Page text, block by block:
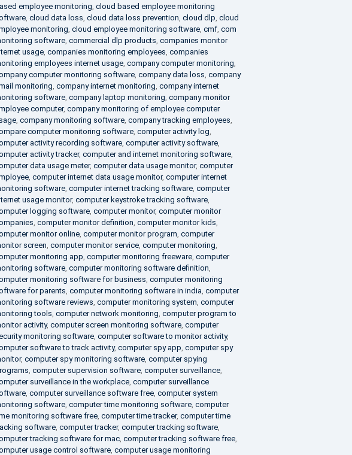
employee monitoring, cloud based employee monitoring
, cloud data loss, cloud data loss prevention, cloud dlp, cloud
monitoring, cloud employee monitoring software, cmf, com
software, commercial dlp products, companies monitor
usage, companies monitoring employees, companies
employees internet usage, company computer monitoring,
computer monitoring software, company data loss, company
monitoring, company internet monitoring, company internet
software, company laptop monitoring, company monitor
computer, company monitoring of employee computer
, company monitoring software, company tracking employees,
computer monitoring software, computer activity log,
activity recording software, computer activity software,
activity tracker, computer and internet monitoring software,
data usage meter, computer data usage monitor, computer
, computer internet data usage monitor, computer internet
software, computer internet tracking software, computer
usage monitor, computer keystroke tracking software,
logging software, computer monitor, computer monitor
, computer monitor definition, computer monitor kids,
monitor online, computer monitor program, computer
screen, computer monitor service, computer monitoring,
monitoring app, computer monitoring freeware, computer
software, computer monitoring software definition,
monitoring software for business, computer monitoring
for parents, computer monitoring software in india, computer
software reviews, computer monitoring system, computer
tools, computer network monitoring, computer program to
activity, computer screen monitoring software, computer
monitoring software, computer software to monitor activity,
software to track activity, computer spy app, computer spy
, computer spy monitoring software, computer spying
, computer supervision software, computer surveillance,
surveillance in the workplace, computer surveillance
, computer surveillance software free, computer system
software, computer time monitoring software, computer
monitoring software free, computer time tracker, computer time
software, computer tracker, computer tracking software,
tracking software for mac, computer tracking software free,
usage control software, computer usage monitoring